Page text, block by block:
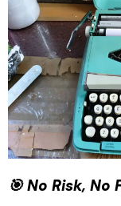
🎯 No Risk,